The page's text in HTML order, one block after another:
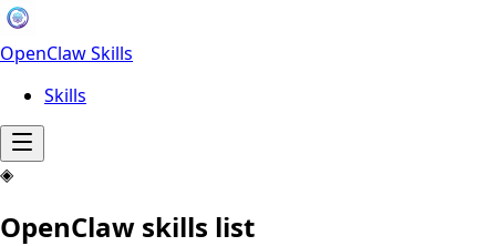
OpenClaw Skills
Skills
◈
OpenClaw skills list